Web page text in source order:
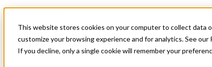
This website stores cookies on your computer to collect data
customize your browsing experience and for analytics. See our
If you decline, only a single cookie will remember your
News & Events
Get Started
Menu